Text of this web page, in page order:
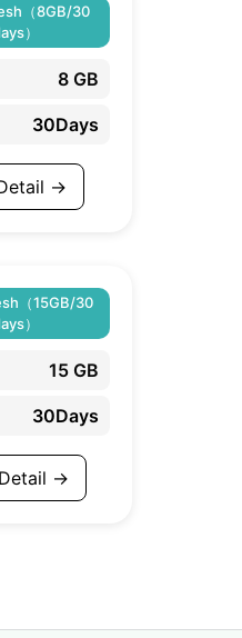
（8GB/30
）
8 GB
30Days
→
（15GB/30
）
15 GB
30Days
→